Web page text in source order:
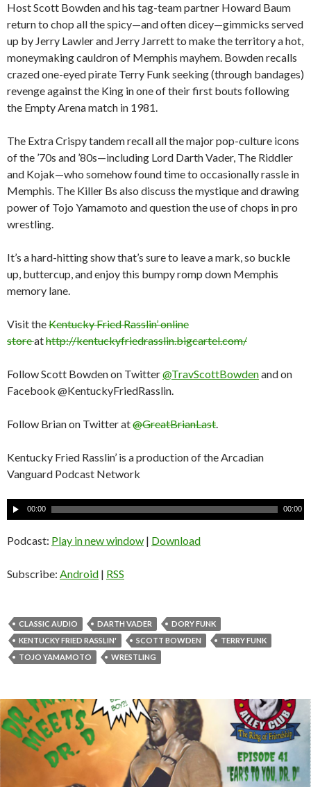
Host Scott Bowden and his tag-team partner Howard Baum
return to chop all the spicy—and often dicey—gimmicks served
up by Jerry Lawler and Jerry Jarrett to make the territory a hot,
moneymaking cauldron of Memphis mayhem. Bowden recalls
crazed one-eyed pirate Terry Funk seeking (through bandages)
revenge against the King in one of their first bouts following
the Empty Arena match in 1981.
The Extra Crispy tandem recall all the major pop-culture icons
of the ’70s and ’80s—including Lord Darth Vader, The Riddler
and Kojak—who somehow found time to occasionally rassle in
Memphis. The Killer Bs also discuss the mystique and drawing
power of Tojo Yamamoto and question the use of chops in pro
wrestling.
It’s a hard-hitting show that’s sure to leave a mark, so buckle
up, buttercup, and enjoy this bumpy romp down Memphis
memory lane.
Visit theKentucky Fried Rasslin’ online
storeathttp://kentuckyfriedrasslin.bigcartel.com/
Follow Scott Bowden on Twitter@TravScottBowdenand on
Facebook @KentuckyFriedRasslin.
Follow Brian on Twitter at@GreatBrianLast.
Kentucky Fried Rasslin’ is a production of the Arcadian
Vanguard Podcast Network
A
u
d
o
a
y
e
00:00 00:00
Podcast: Play in new window | Download
Subscribe: Android | RSS
CLASSIC AUDIO DARTH VADER
DORY FUNK
KENTUCKY FRIED RASSLIN'
SCOTT BOWDEN
TERRY FUNK
TOJO YAMAMOTO
WRESTLING